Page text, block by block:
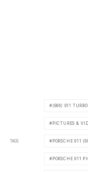
TAGS
(996) 911 TURBO
PICTURES &
PORSCHE 911
PORSCHE 911